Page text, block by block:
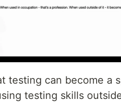
testing can become a
testing skills